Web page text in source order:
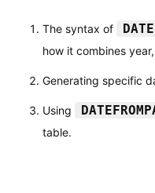
The syntax of
how it combines
Generating specific
Using
table.